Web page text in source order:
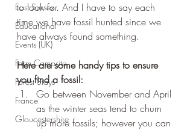
East Sussex
Educational
Events (UK)
Farm Campsite
Forest Stays
France
Gloucestershire
to look for. And I have to say each
time we have fossil hunted since we
have always found something.
Here are some handy tips to ensure
you find a fossil:
Go between November and April
as the winter seas tend to churn
up more fossils; however you can